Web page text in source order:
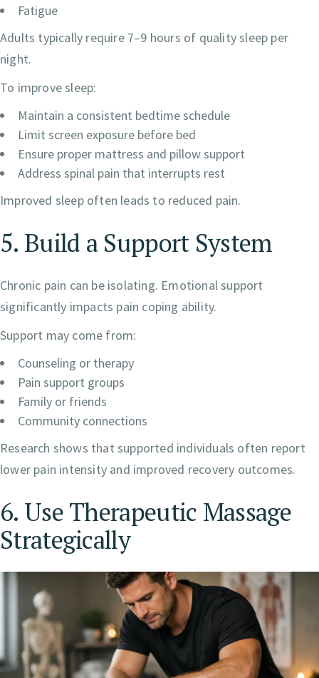
Fatigue
Adults typically require 7–9 hours of quality sleep per
night.
To improve sleep:
Maintain a consistent bedtime schedule
Limit screen exposure before bed
Ensure proper mattress and pillow support
Address spinal pain that interrupts rest
Improved sleep often leads to reduced pain.
5. Build a Support System
Chronic pain can be isolating. Emotional support
significantly impacts pain coping ability.
Support may come from:
Counseling or therapy
Pain support groups
Family or friends
Community connections
Research shows that supported individuals often report
lower pain intensity and improved recovery outcomes.
6. Use Therapeutic Massage
Strategically